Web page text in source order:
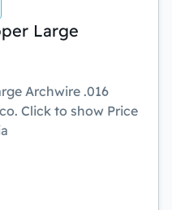
Large
Archwire .016
Click to show Price